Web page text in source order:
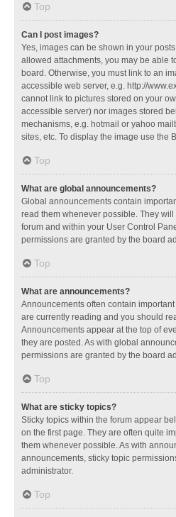
Top
Can I post images?
Yes, images can be shown in your
allowed attachments, you may be able
board. Otherwise, you must link to an
accessible web server, e.g. http://
cannot link to pictures stored on your
accessible server) nor images stored
mechanisms, e.g. hotmail or yahoo
sites, etc. To display the image use the
Top
What are global announcements?
Global announcements contain
read them whenever possible. They
forum and within your User Control
permissions are granted by the board
Top
What are announcements?
Announcements often contain
are currently reading and you should
Announcements appear at the top of
they are posted. As with global
permissions are granted by the board
Top
What are sticky topics?
Sticky topics within the forum appear
on the first page. They are often quite
them whenever possible. As with
announcements, sticky topic
administrator.
Top